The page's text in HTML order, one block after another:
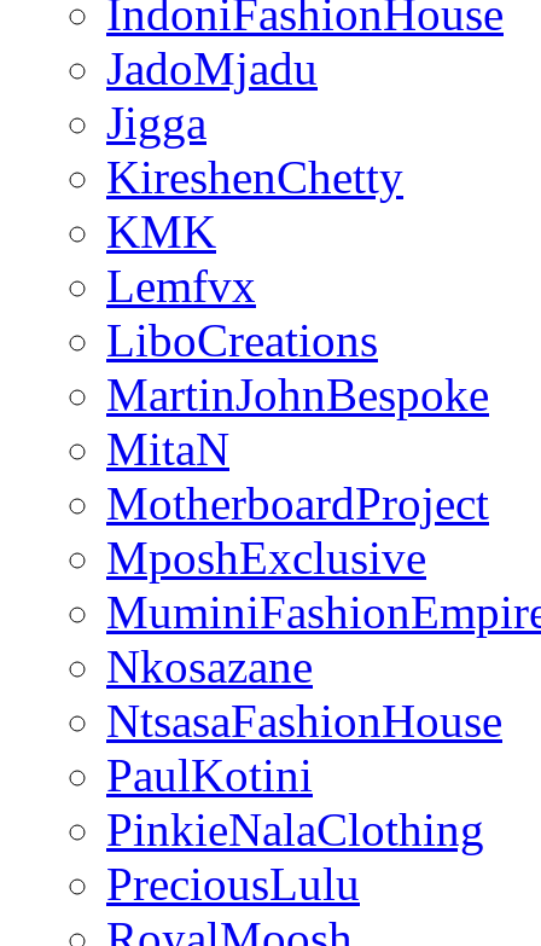
IndoniFashionHouse
JadoMjadu
Jigga
KireshenChetty
KMK
Lemfvx
LiboCreations
MartinJohnBespoke
MitaN
MotherboardProject
MposhExclusive
Nkosazane
NtsasaFashionHouse
PaulKotini
PinkieNalaClothing
PreciousLulu